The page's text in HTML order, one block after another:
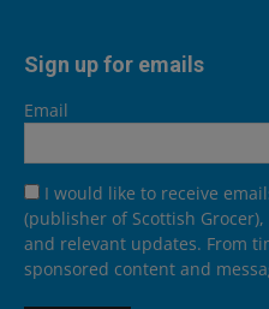
Sign up for emails
Email
I would like to receive
(publisher of Scottish
and relevant updates. From
sponsored content and